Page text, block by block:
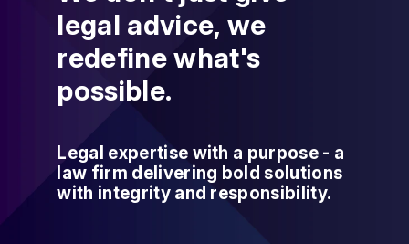
legal advice, we
redefine what's
possible.
Legal expertise with a purpose - a
law firm delivering bold solutions
with integrity and responsibility.